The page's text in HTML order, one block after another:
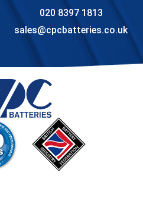
020 8397 1813
sales@cpcbatteries.co.uk